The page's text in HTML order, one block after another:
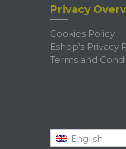
Privacy
Cookies Policy
Eshop’s Privacy
Terms and
English